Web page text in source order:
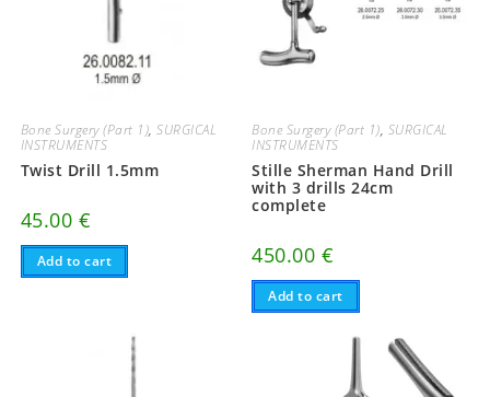
Bone Surgery (Part 1),SURGICAL
INSTRUMENTS
Twist Drill 1.5mm
45.00 €
Add to cart
Bone Surgery (Part 1), SURGICAL
INSTRUMENTS
Stille Sherman Hand Drill
with 3 drills 24cm
complete
450.00 €
Add to cart